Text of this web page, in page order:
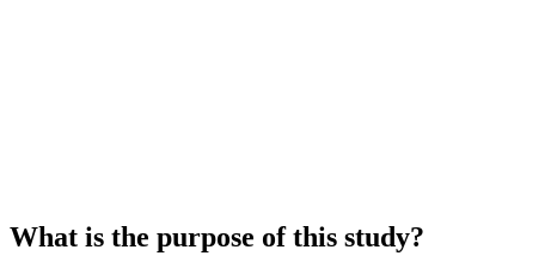
What is the purpose of this study?